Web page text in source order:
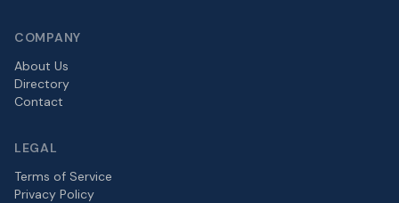
COMPANY
About Us
Directory
Contact
LEGAL
Terms of Service
Privacy Policy